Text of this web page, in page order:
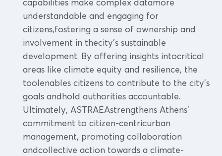
capabilities make complex datamore
understandable and engaging for
citizens,fostering a sense of ownership and
involvement in thecity's sustainable
development. By offering insights intocritical
areas like climate equity and resilience, the
toolenables citizens to contribute to the city's
goals andhold authorities accountable.
Ultimately, ASTRAEAstrengthens Athens'
commitment to citizen-centricurban
management, promoting collaboration
andcollective action towards a climate-